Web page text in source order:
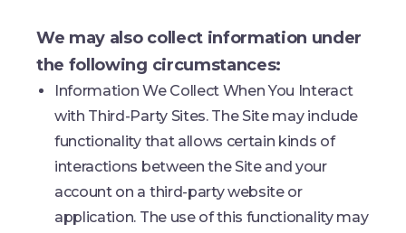
We may also collect information under
the following circumstances:
Information We Collect When You Interact
with Third-Party Sites. The Site may include
functionality that allows certain kinds of
interactions between the Site and your
account on a third-party website or
application. The use of this functionality may